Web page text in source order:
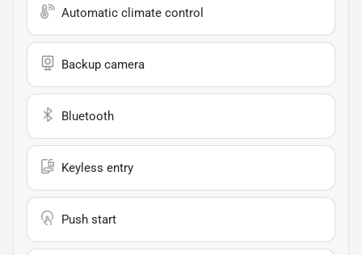
Automatic climate control
Backup camera
Bluetooth
Keyless entry
Push start